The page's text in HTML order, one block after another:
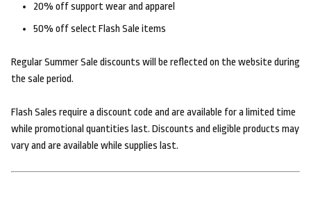
20% off support wear and apparel
50% off select Flash Sale items
Regular Summer Sale discounts will be reflected on the website during
the sale period.
Flash Sales require a discount code and are available for a limited time
while promotional quantities last. Discounts and eligible products may
vary and are available while supplies last.